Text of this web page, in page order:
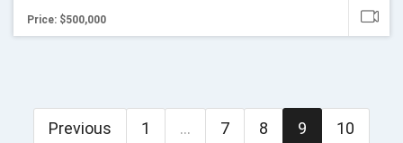
Price: $500,000
Previous 1 ... 7 8 9 10